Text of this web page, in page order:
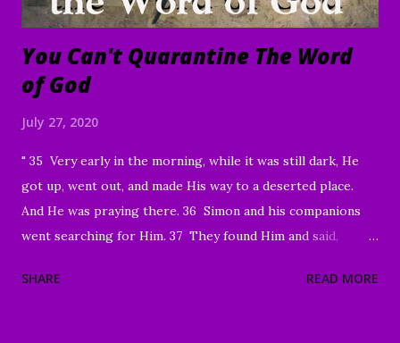
You Can't Quarantine The Word
of God
July 27, 2020
" 35 Very early in the morning, while it was still dark, He
got up, went out, and made His way to a deserted place.
And He was praying there. 36 Simon and his companions
went searching for Him. 37 They found Him and said,
“Let’s go on to the neighboring villages so that I may
SHARE READ MORE